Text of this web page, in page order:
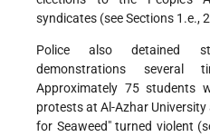
syndicates (see Sections 1.e.,
Police also detained
demonstrations
Approximately 75 students
protests at Al-Azhar
for Seaweed" turned violent